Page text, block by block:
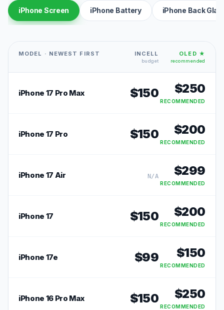
iPhone Screen iPhone Battery iPhone Back
MODEL · NEWEST FIRST INCELL
budget
OLED ★
recommended
iPhone 17 Pro Max $150 $250
RECOMMENDED
iPhone 17 Pro $150 $200
RECOMMENDED
iPhone 17 Air N/A $299
RECOMMENDED
iPhone 17 $150 $200
RECOMMENDED
iPhone 17e $99 $150
RECOMMENDED
iPhone 16 Pro Max $150 $250
RECOMMENDED